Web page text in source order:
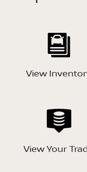
View
View Your